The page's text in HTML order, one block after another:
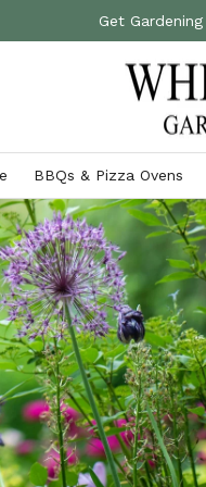
Get
Accessories
Outdoor Cushions
Storage Boxes
Garden Furniture Covers
Parasols & Gazebos
VIEW ALL
BBQs & Pizza Ovens
Gardening
Fertilisers & Chemicals
Gardening Gloves
Garden Tools
VIEW ALL